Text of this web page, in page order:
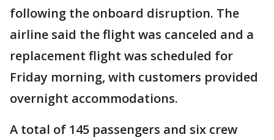
following the onboard disruption. The
airline said the flight was canceled and a
replacement flight was scheduled for
Friday morning, with customers provided
overnight accommodations.
A total of 145 passengers and six crew